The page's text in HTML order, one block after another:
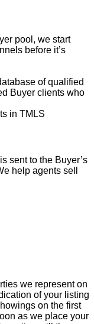
pool, we start
before it’s
of qualified
Buyer clients who
in TMLS
sent to the Buyer’s
help agents sell
we represent on
of your listing
on the first
as we place your